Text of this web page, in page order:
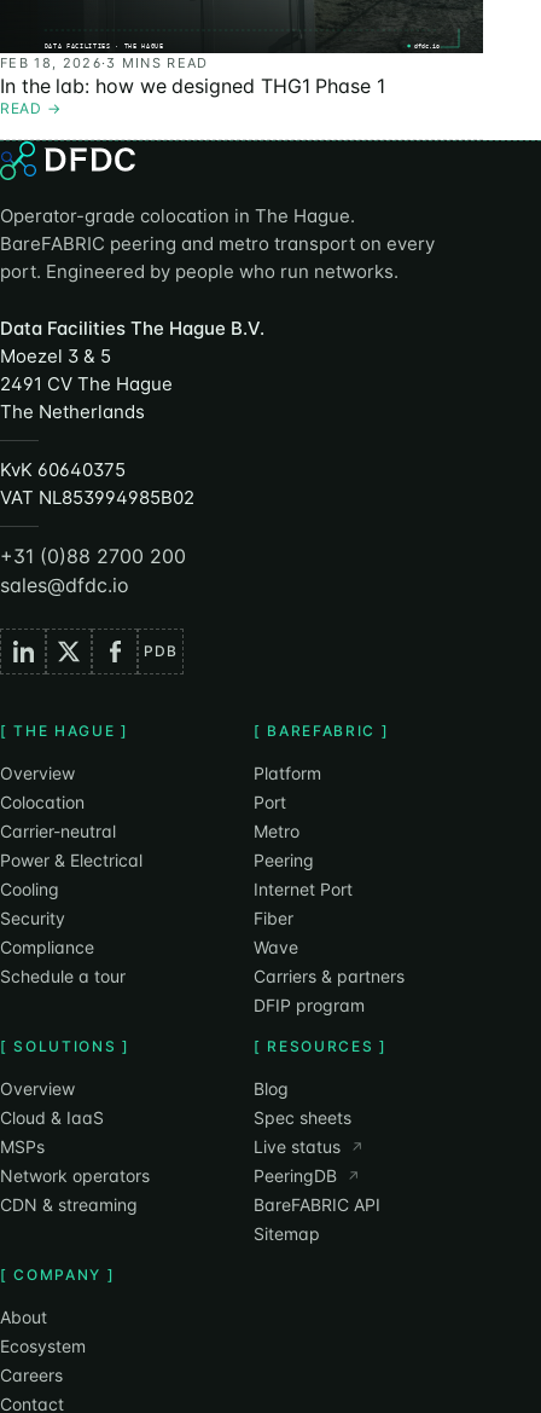
FEB 18, 2026·3 MINS READ
In the lab: how we designed THG1 Phase 1
READ →
Operator-grade colocation in The Hague.
BareFABRIC peering and metro transport on every
port. Engineered by people who run networks.
Data Facilities The Hague B.V.
Moezel 3 & 5
2491 CV The Hague
The Netherlands
KvK 60640375
VAT NL853994985B02
+31 (0)88 2700 200
sales@dfdc.io
PDB
[ THE HAGUE ]
Overview
Colocation
Carrier-neutral
Power & Electrical
Cooling
Security
Compliance
Schedule a tour
[ BAREFABRIC ]
Platform
Port
Metro
Peering
Internet Port
Fiber
Wave
Carriers & partners
DFIP program
[ SOLUTIONS ]
Overview
Cloud & IaaS
MSPs
Network operators
CDN & streaming
[ RESOURCES ]
Blog
Spec sheets
Live status
↗
PeeringDB ↗
BareFABRIC API
Sitemap
[ COMPANY ]
About
Ecosystem
Careers
Contact